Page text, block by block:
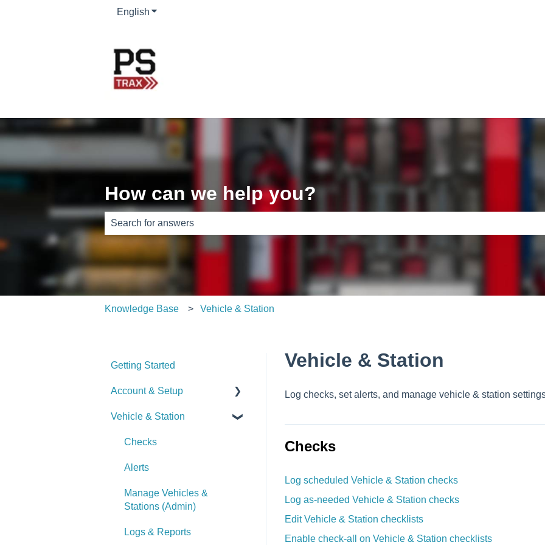
English Show submenu for translations
How can we help you?
There are no suggestions because the search field is empty.
Knowledge Base Vehicle & Station
Vehicle & Station
Log checks, set alerts, and manage vehicle & station
Checks
Log scheduled Vehicle & Station checks
Log as-needed Vehicle & Station checks
Edit Vehicle & Station checklists
Enable check-all on Vehicle & Station checklists
Getting Started
Account & Setup
User Management
Journal
Dashboard
Managing Dashboards
Vehicle & Station
Checks
Alerts
Manage Vehicles &
Stations (Admin)
Logs & Reports